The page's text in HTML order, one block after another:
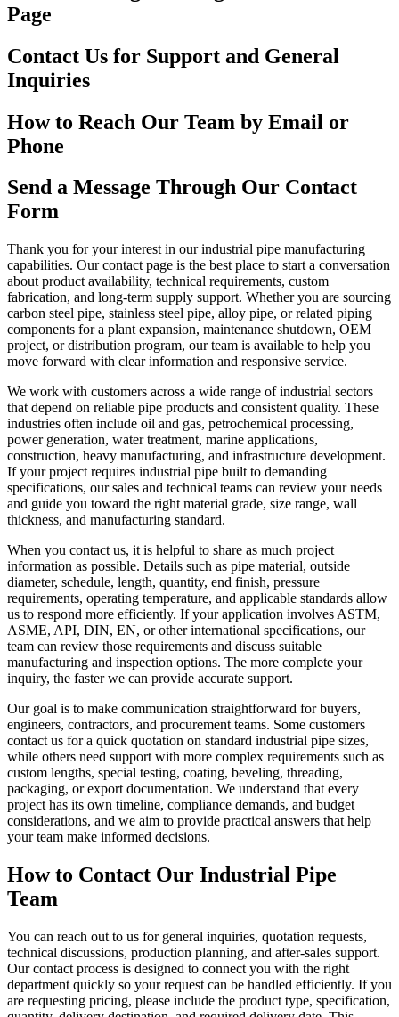
Page
Contact Us for Support and General
Inquiries
How to Reach Our Team by Email or
Phone
Send a Message Through Our Contact
Form
Thank you for your interest in our industrial pipe manufacturing
capabilities. Our contact page is the best place to start a conversation
about product availability, technical requirements, custom
fabrication, and long-term supply support. Whether you are sourcing
carbon steel pipe, stainless steel pipe, alloy pipe, or related piping
components for a plant expansion, maintenance shutdown, OEM
project, or distribution program, our team is available to help you
move forward with clear information and responsive service.
We work with customers across a wide range of industrial sectors
that depend on reliable pipe products and consistent quality. These
industries often include oil and gas, petrochemical processing,
power generation, water treatment, marine applications,
construction, heavy manufacturing, and infrastructure development.
If your project requires industrial pipe built to demanding
specifications, our sales and technical teams can review your needs
and guide you toward the right material grade, size range, wall
thickness, and manufacturing standard.
When you contact us, it is helpful to share as much project
information as possible. Details such as pipe material, outside
diameter, schedule, length, quantity, end finish, pressure
requirements, operating temperature, and applicable standards allow
us to respond more efficiently. If your application involves ASTM,
ASME, API, DIN, EN, or other international specifications, our
team can review those requirements and discuss suitable
manufacturing and inspection options. The more complete your
inquiry, the faster we can provide accurate support.
Our goal is to make communication straightforward for buyers,
engineers, contractors, and procurement teams. Some customers
contact us for a quick quotation on standard industrial pipe sizes,
while others need support with more complex requirements such as
custom lengths, special testing, coating, beveling, threading,
packaging, or export documentation. We understand that every
project has its own timeline, compliance demands, and budget
considerations, and we aim to provide practical answers that help
your team make informed decisions.
How to Contact Our Industrial Pipe
Team
You can reach out to us for general inquiries, quotation requests,
technical discussions, production planning, and after-sales support.
Our contact process is designed to connect you with the right
department quickly so your request can be handled efficiently. If you
are requesting pricing, please include the product type, specification,